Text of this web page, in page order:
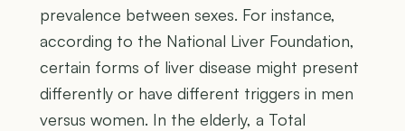
prevalence between sexes. For instance,
according to the National Liver Foundation,
certain forms of liver disease might present
differently or have different triggers in men
versus women. In the elderly, a Total